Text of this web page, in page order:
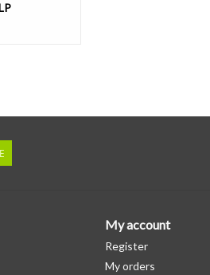
My account
Register
My orders